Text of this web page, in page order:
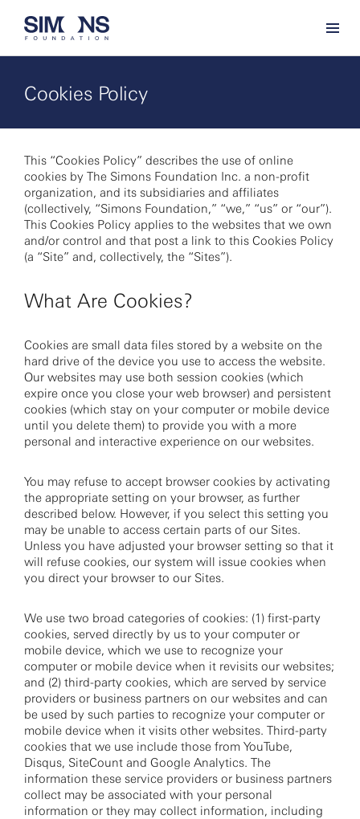
Cookies Policy
This “Cookies Policy” describes the use of online
cookies by The Simons Foundation Inc. a non-profit
organization, and its subsidiaries and affiliates
(collectively, “Simons Foundation,” “we,” “us” or “our”).
This Cookies Policy applies to the websites that we own
and/or control and that post a link to this Cookies Policy
(a “Site” and, collectively, the “Sites”).
What Are Cookies?
Cookies are small data files stored by a website on the
hard drive of the device you use to access the website.
Our websites may use both session cookies (which
expire once you close your web browser) and persistent
cookies (which stay on your computer or mobile device
until you delete them) to provide you with a more
personal and interactive experience on our websites.
You may refuse to accept browser cookies by activating
the appropriate setting on your browser, as further
described below. However, if you select this setting you
may be unable to access certain parts of our Sites.
Unless you have adjusted your browser setting so that it
will refuse cookies, our system will issue cookies when
you direct your browser to our Sites.
We use two broad categories of cookies: (1) first-party
cookies, served directly by us to your computer or
mobile device, which we use to recognize your
computer or mobile device when it revisits our websites;
and (2) third-party cookies, which are served by service
providers or business partners on our websites and can
be used by such parties to recognize your computer or
mobile device when it visits other websites. Third-party
cookies that we use include those from YouTube,
Disqus, SiteCount and Google Analytics. The
information these service providers or business partners
collect may be associated with your personal
information or they may collect information, including